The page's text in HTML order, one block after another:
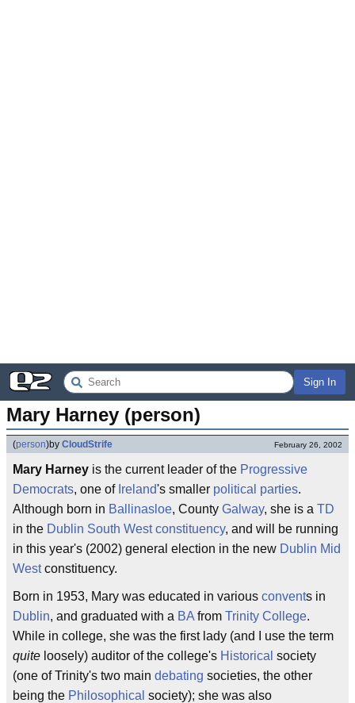
Sign In
Mary Harney (person)
(person)by CloudStrife February 26, 2002
Mary Harney is the current leader of the Progressive
Democrats, one of Ireland's smaller political parties.
Although born in Ballinasloe, County Galway, she is a TD
in the Dublin South West constituency, and will be running
in this year's (2002) general election in the new Dublin Mid
Westconstituency.
Born in 1953, Mary was educated in various convents in
Dublin, and graduated with a BA from Trinity College.
While in college, she was the first lady (and I use the term
quite loosely) auditor of the college's Historical society
(one of Trinity's two main debating societies, the other
being the Philosophical society); she was also